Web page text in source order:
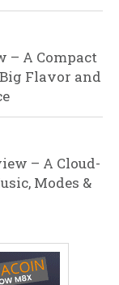
– A Compact
Flavor and
– A Cloud-
Modes &